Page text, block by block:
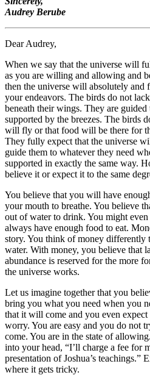
Audrey Berube
Dear Audrey,
When we say that the universe will
as you are willing and allowing and
then the universe will absolutely and
your endeavors. The birds do not
beneath their wings. They are guided
supported by the breezes. The birds
will fly or that food will be there for
They fully expect that the universe
guide them to whatever they need
supported in exactly the same way.
believe it or expect it to the same
You believe that you will have
your mouth to breathe. You believe
out of water to drink. You might
always have enough food to eat.
story. You think of money differently
water. With money, you believe that
abundance is reserved for the more
the universe works.
Let us imagine together that you
bring you what you need when you
that it will come and you even
worry. You are easy and you do not
come. You are in the state of
into your head, “I’ll charge a fee for
presentation of Joshua’s teachings.”
where it gets tricky.